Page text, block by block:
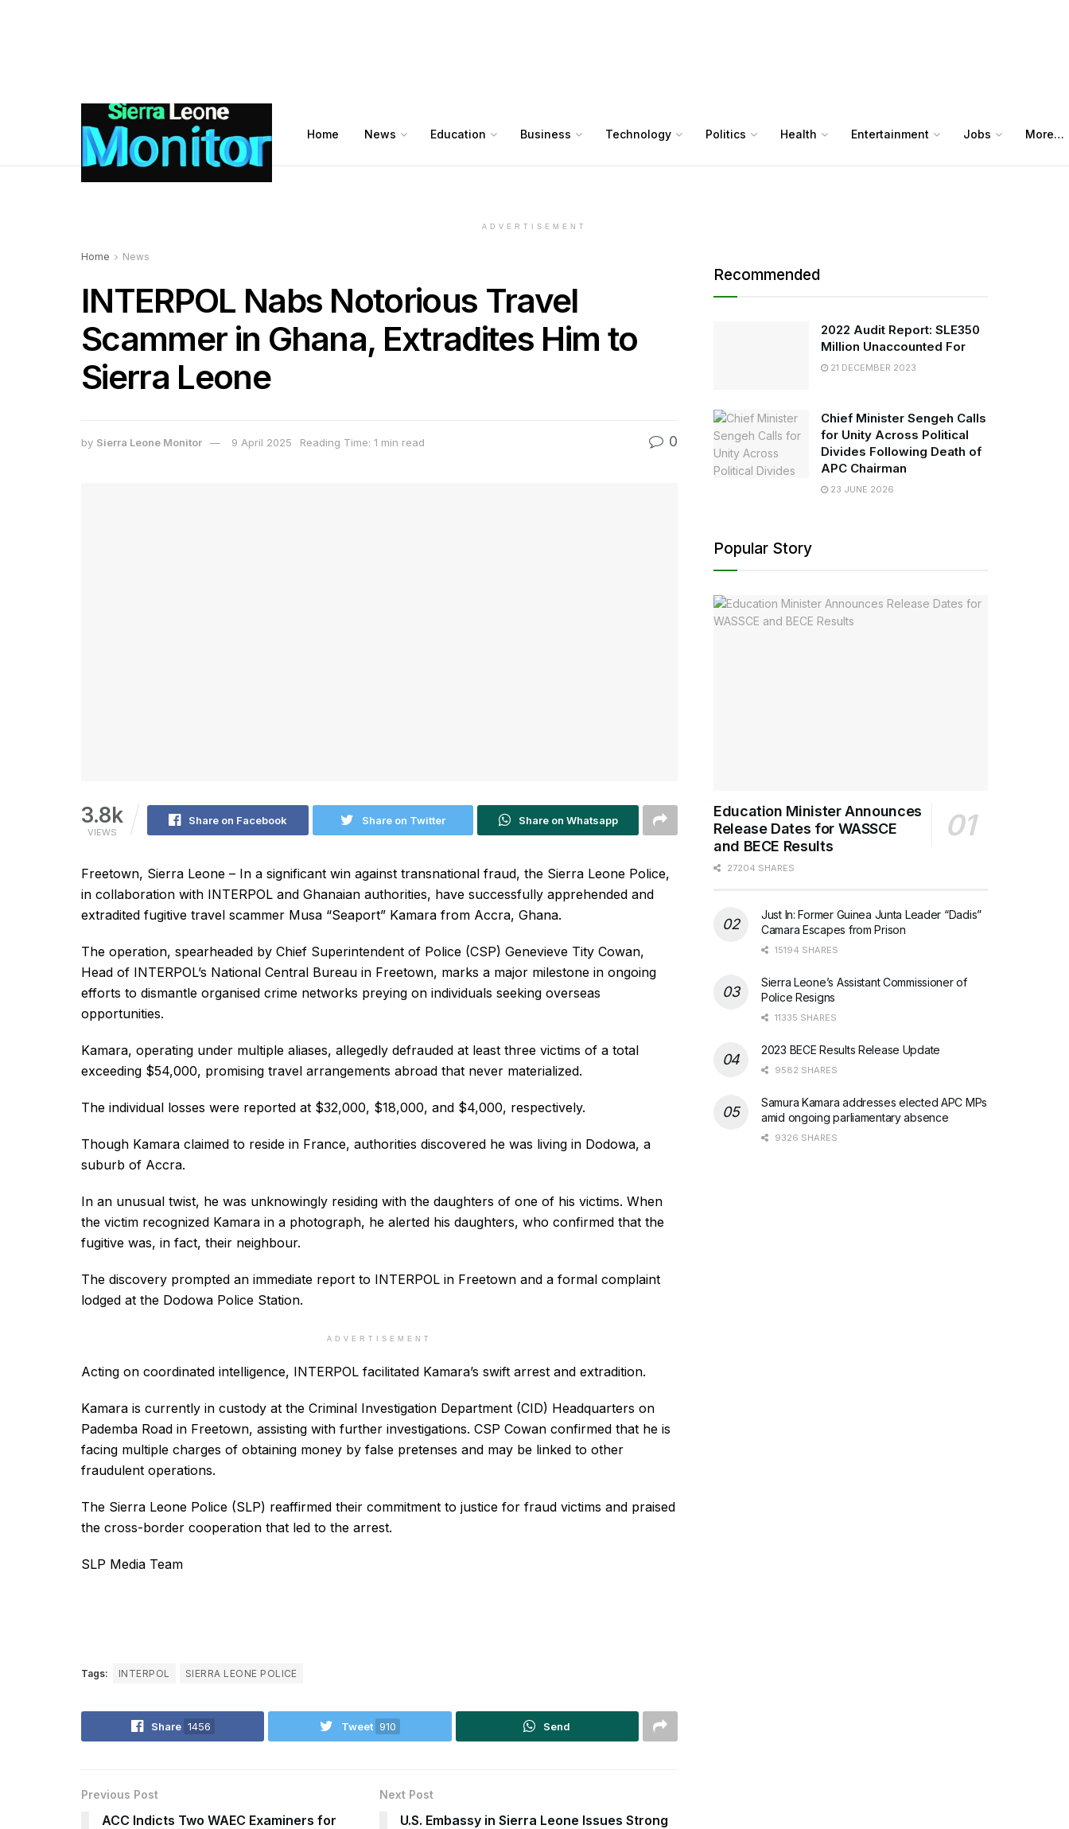
Home News Education Business Technology Politics Health Entertainment Jobs More…
ADVERTISEMENT
Home News
INTERPOL Nabs Notorious Travel
Scammer in Ghana, Extradites Him to
Sierra Leone
by Sierra Leone Monitor 9 April 2025 Reading Time: 1 min read 0
3.8k
VIEWS
Share on Facebook Share on Twitter Share on Whatsapp
Freetown, Sierra Leone – In a significant win against transnational fraud, the Sierra Leone Police,
in collaboration with INTERPOL and Ghanaian authorities, have successfully apprehended and
extradited fugitive travel scammer Musa “Seaport” Kamara from Accra, Ghana.
The operation, spearheaded by Chief Superintendent of Police (CSP) Genevieve Tity Cowan,
Head of INTERPOL’s National Central Bureau in Freetown, marks a major milestone in ongoing
efforts to dismantle organised crime networks preying on individuals seeking overseas
opportunities.
Kamara, operating under multiple aliases, allegedly defrauded at least three victims of a total
exceeding $54,000, promising travel arrangements abroad that never materialized.
The individual losses were reported at $32,000, $18,000, and $4,000, respectively.
Though Kamara claimed to reside in France, authorities discovered he was living in Dodowa, a
suburb of Accra.
In an unusual twist, he was unknowingly residing with the daughters of one of his victims. When
the victim recognized Kamara in a photograph, he alerted his daughters, who confirmed that the
fugitive was, in fact, their neighbour.
The discovery prompted an immediate report to INTERPOL in Freetown and a formal complaint
lodged at the Dodowa Police Station.
ADVERTISEMENT
Acting on coordinated intelligence, INTERPOL facilitated Kamara’s swift arrest and extradition.
Kamara is currently in custody at the Criminal Investigation Department (CID) Headquarters on
Pademba Road in Freetown, assisting with further investigations. CSP Cowan confirmed that he is
facing multiple charges of obtaining money by false pretenses and may be linked to other
fraudulent operations.
The Sierra Leone Police (SLP) reaffirmed their commitment to justice for fraud victims and praised
the cross-border cooperation that led to the arrest.
SLP Media Team
Tags: INTERPOL SIERRA LEONE POLICE
Share 1456 Tweet 910 Send
Previous Post
ACC Indicts Two WAEC Examiners for
Next Post
U.S. Embassy in Sierra Leone Issues Strong
Recommended
2022 Audit Report: SLE350
Million Unaccounted For
21 DECEMBER 2023
Chief Minister Sengeh Calls
for Unity Across Political
Divides Following Death of
APC Chairman
23 JUNE 2026
Popular Story
Education Minister Announces
Release Dates for WASSCE
and BECE Results
27204 SHARES
Just In: Former Guinea Junta Leader “Dadis”
Camara Escapes from Prison
15194 SHARES
Sierra Leone’s Assistant Commissioner of
Police Resigns
11335 SHARES
2023 BECE Results Release Update
9582 SHARES
Samura Kamara addresses elected APC MPs
amid ongoing parliamentary absence
9326 SHARES